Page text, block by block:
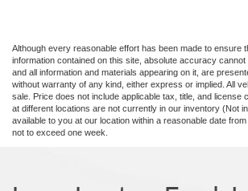
Although every reasonable effort has been made to ensure
information contained on this site, absolute accuracy cannot
and all information and materials appearing on it, are
without warranty of any kind, either express or implied. All
sale. Price does not include applicable tax, title, and license
at different locations are not currently in our inventory (Not
available to you at our location within a reasonable date
not to exceed one week.